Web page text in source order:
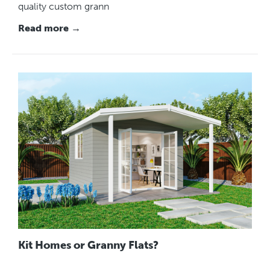
quality custom grann
Read more →
Kit Homes or Granny Flats?